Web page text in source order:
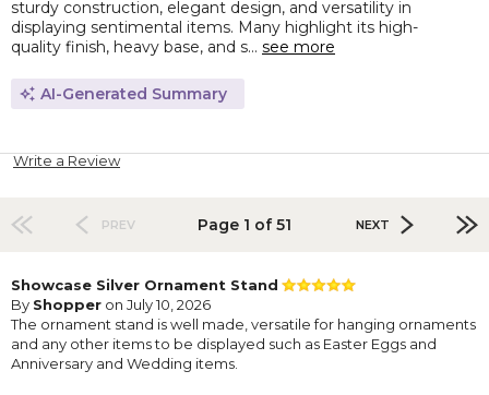
sturdy construction, elegant design, and versatility in
displaying sentimental items. Many highlight its high-
quality finish, heavy base, and s... see more
AI-Generated Summary
Write a Review
PREV Page 1 of 51 NEXT
Showcase Silver Ornament Stand
By Shopper on July 10, 2026
The ornament stand is well made, versatile for hanging ornaments
and any other items to be displayed such as Easter Eggs and
Anniversary and Wedding items.